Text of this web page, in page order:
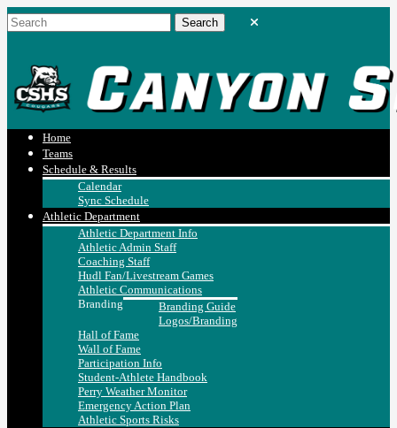
Home
Teams
Schedule & Results
Calendar
Sync Schedule
Athletic Department
Athletic Department Info
Athletic Admin Staff
Coaching Staff
Hudl Fan/Livestream Games
Athletic Communications
Branding
Branding Guide
Logos/Branding
Hall of Fame
Wall of Fame
Participation Info
Student-Athlete Handbook
Perry Weather Monitor
Emergency Action Plan
Athletic Sports Risks